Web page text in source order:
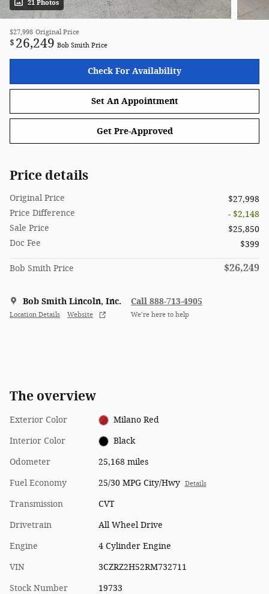
21 Photos
$27,998 Original Price
$ 26,249 Bob Smith Price
Check For Availability
Set An Appointment
Get Pre-Approved
Price details
Original Price
$27,998
Price Difference
- $2,148
Sale Price
$25,850
Doc Fee
$399
Bob Smith Price $26,249
Bob Smith Lincoln, Inc.
Location Details Website
Call 888-713-4905
We’re here to help
The overview
Exterior Color Milano Red
Interior Color Black
Odometer 25,168 miles
Fuel Economy 25/30 MPG City/Hwy Details
Transmission CVT
Drivetrain All Wheel Drive
Engine 4 Cylinder Engine
VIN 3CZRZ2H52RM732711
Stock Number 19733